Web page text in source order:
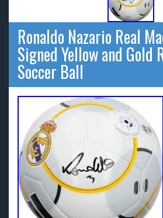
Ronaldo Nazario Real
Signed Yellow and Gold
Soccer Ball